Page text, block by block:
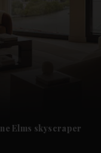
Elms skyscraper